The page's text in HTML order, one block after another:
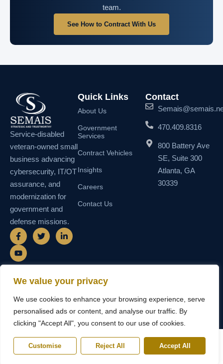
We value your privacy
We use cookies to enhance your browsing experience, serve
personalised ads or content, and analyse our traffic. By
clicking "Accept All", you consent to our use of cookies.
Customise Reject All Accept All
team.
See How to Contract With Us
Service-disabled
veteran-owned small
business advancing
cybersecurity, IT/OT
assurance, and
modernization for
government and
defense missions.
F
a
c
e
b
o
k
-
f
T
w
i
t
r
L
i
n
e
i
n
n
Y
o
u
t
u
e
Contact
470.409.8316
800 Battery Ave
SE, Suite 300
Atlanta, GA
30339
Quick Links
About Us
Government
Services
Contract Vehicles
Insights
Careers
Contact Us
Instructional Systems, LLC. All rights
reserved.
N55TCNK111FZ5 • CAGE
6WY63